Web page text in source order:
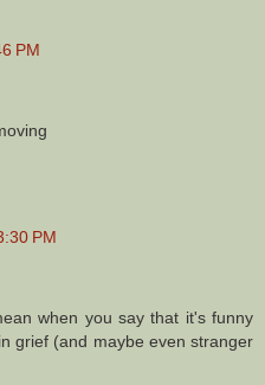
PM
PM
when you say that it's funny
grief (and maybe even stranger